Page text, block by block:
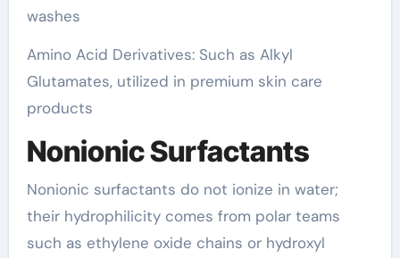
washes
Amino Acid Derivatives: Such as Alkyl
Glutamates, utilized in premium skin care
products
Nonionic Surfactants
Nonionic surfactants do not ionize in water;
their hydrophilicity comes from polar teams
such as ethylene oxide chains or hydroxyl